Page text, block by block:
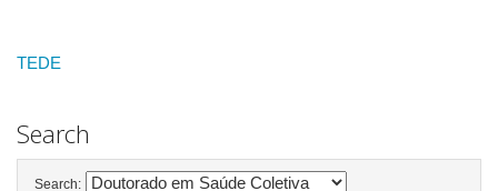
TEDE
Search
Search: